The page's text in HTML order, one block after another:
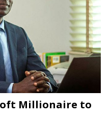
Millionaire to